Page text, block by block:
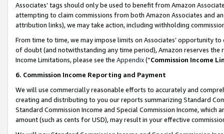
Associates’ tags should only be used to benefit from Amazon
attempting to claim commissions from both Amazon Associates and
attribution links), we may take action, including withholding
From time to time, we may impose limits on Associates’ opportunity
of doubt (and notwithstanding any time period), Amazon reserves
Income Limitations, please see the Appendix(“Commission Income
6. Commission Income Reporting and Payment
We will use commercially reasonable efforts to accurately and
creating and distributing to you our reports summarizing Standard
Standard Commission Income and Special Commission Income,
amount (such as cents for USD), may result in your effective